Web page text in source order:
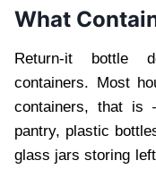
What
Return-it bottle
containers. Most
containers, that is
pantry, plastic
glass jars storing